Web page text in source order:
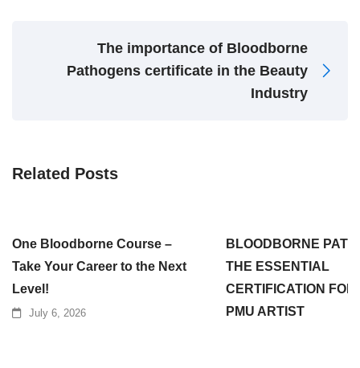
The importance of Bloodborne
Pathogens certificate in the Beauty
Industry
Related Posts
One Bloodborne Course –
Take Your Career to the Next
Level!
July 6, 2026
BLOODBORNE
THE ESSENTIAL
CERTIFICATION FOR
PMU ARTIST